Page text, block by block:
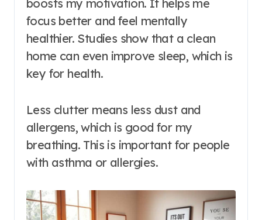
boosts my motivation. It helps me
focus better and feel mentally
healthier. Studies show that a clean
home can even improve sleep, which is
key for health.
Less clutter means less dust and
allergens, which is good for my
breathing. This is important for people
with asthma or allergies.